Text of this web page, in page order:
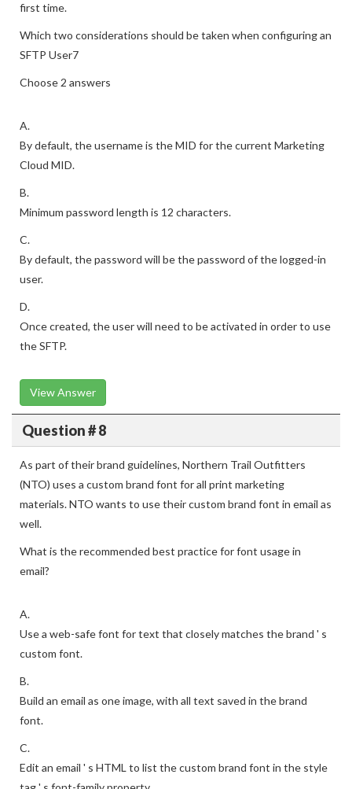
first time.
Which two considerations should be taken when configuring an
SFTP User7
Choose 2 answers
A.
By default, the username is the MID for the current Marketing
Cloud MID.
B.
Minimum password length is 12 characters.
C.
By default, the password will be the password of the logged-in
user.
D.
Once created, the user will need to be activated in order to use
the SFTP.
View Answer
Question # 8
As part of their brand guidelines, Northern Trail Outfitters
(NTO) uses a custom brand font for all print marketing
materials. NTO wants to use their custom brand font in email as
well.
What is the recommended best practice for font usage in
email?
A.
Use a web-safe font for text that closely matches the brand ' s
custom font.
B.
Build an email as one image, with all text saved in the brand
font.
C.
Edit an email ' s HTML to list the custom brand font in the style